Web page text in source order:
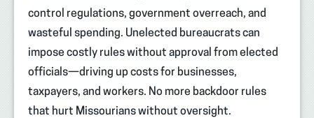
control regulations, government overreach, and
wasteful spending. Unelected bureaucrats can
impose costly rules without approval from elected
officials—driving up costs for businesses,
taxpayers, and workers. No more backdoor rules
that hurt Missourians without oversight.